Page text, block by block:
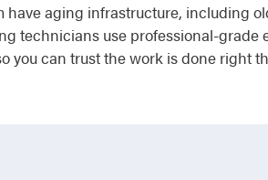
aging infrastructure, including
technicians use professional-
you can trust the work is done right